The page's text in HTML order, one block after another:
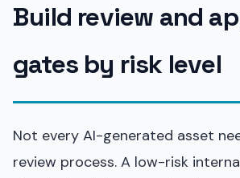
Build review and
gates by risk level
Not every AI-generated asset
review process. A low-risk